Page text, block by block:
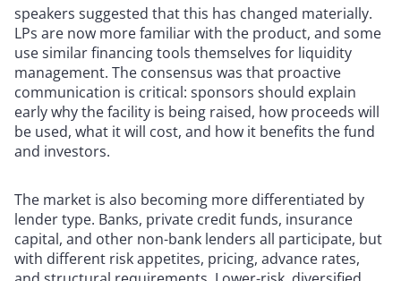
speakers suggested that this has changed materially.
LPs are now more familiar with the product, and some
use similar financing tools themselves for liquidity
management. The consensus was that proactive
communication is critical: sponsors should explain
early why the facility is being raised, how proceeds will
be used, what it will cost, and how it benefits the fund
and investors.
The market is also becoming more differentiated by
lender type. Banks, private credit funds, insurance
capital, and other non-bank lenders all participate, but
with different risk appetites, pricing, advance rates,